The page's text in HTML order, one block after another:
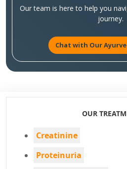
Our team is here to help you
journey.
Chat with Our
OUR
Creatinine
Proteinuria